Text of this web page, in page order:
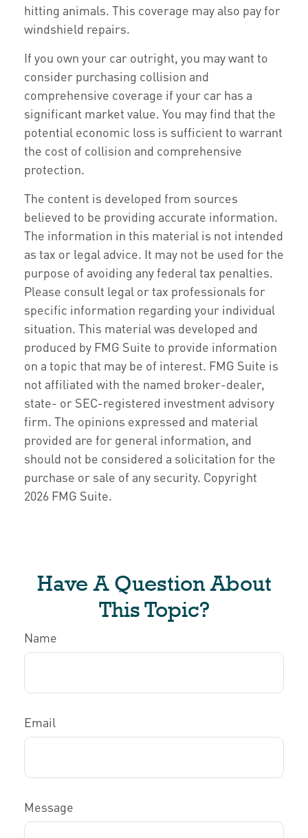
hitting animals. This coverage may also pay for
windshield repairs.
If you own your car outright, you may want to
consider purchasing collision and
comprehensive coverage if your car has a
significant market value. You may find that the
potential economic loss is sufficient to warrant
the cost of collision and comprehensive
protection.
The content is developed from sources
believed to be providing accurate information.
The information in this material is not intended
as tax or legal advice. It may not be used for the
purpose of avoiding any federal tax penalties.
Please consult legal or tax professionals for
specific information regarding your individual
situation. This material was developed and
produced by FMG Suite to provide information
on a topic that may be of interest. FMG Suite is
not affiliated with the named broker-dealer,
state- or SEC-registered investment advisory
firm. The opinions expressed and material
provided are for general information, and
should not be considered a solicitation for the
purchase or sale of any security. Copyright
2026 FMG Suite.
Have A Question About
This Topic?
Name
Email
Message